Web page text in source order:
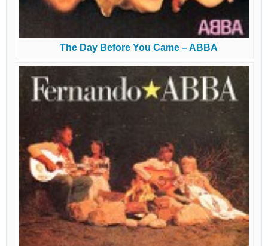
The Day Before You Came – ABBA